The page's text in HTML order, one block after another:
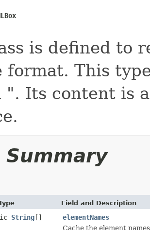
is defined to
format. This
". Its content is
Summary
Field and Description
String[]
elementNames
Cache the element